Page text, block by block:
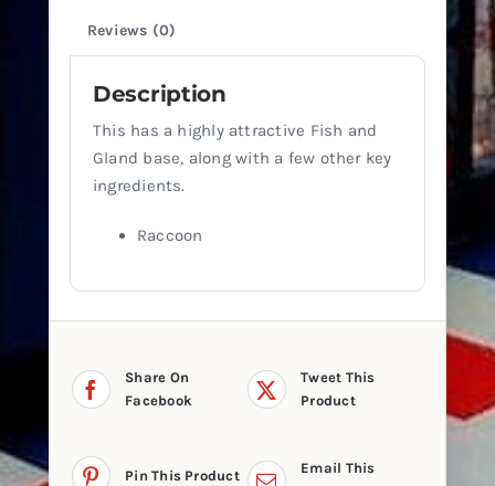
Reviews (0)
Description
This has a highly attractive Fish and
Gland base, along with a few other key
ingredients.
Raccoon
Share On
Facebook
Tweet This
Product
Pin This Product
Email This